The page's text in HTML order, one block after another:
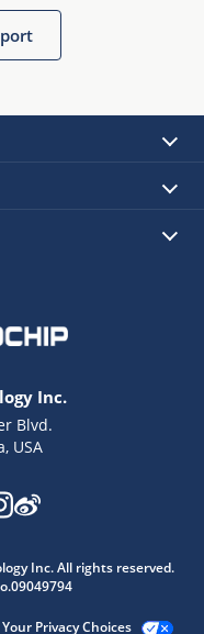
Inc.
Blvd.
USA
Inc. All rights reserved.
Your Privacy Choices